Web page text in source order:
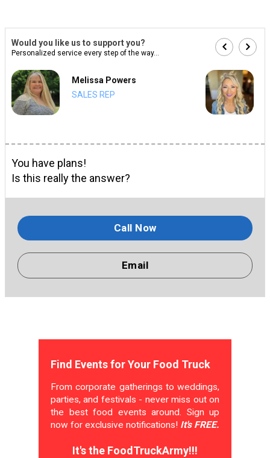
Would you like us to support you?
Personalized service every step of the way...
Melissa Powers
SALES REP
You have plans!
Is this really the answer?
Call Now
Email
Find Events for Your Food Truck
From corporate gatherings to weddings,
parties, and festivals - never miss out on
the best food events around. Sign up
now for exclusive notifications! It's FREE.
It's the FoodTruckArmy!!!